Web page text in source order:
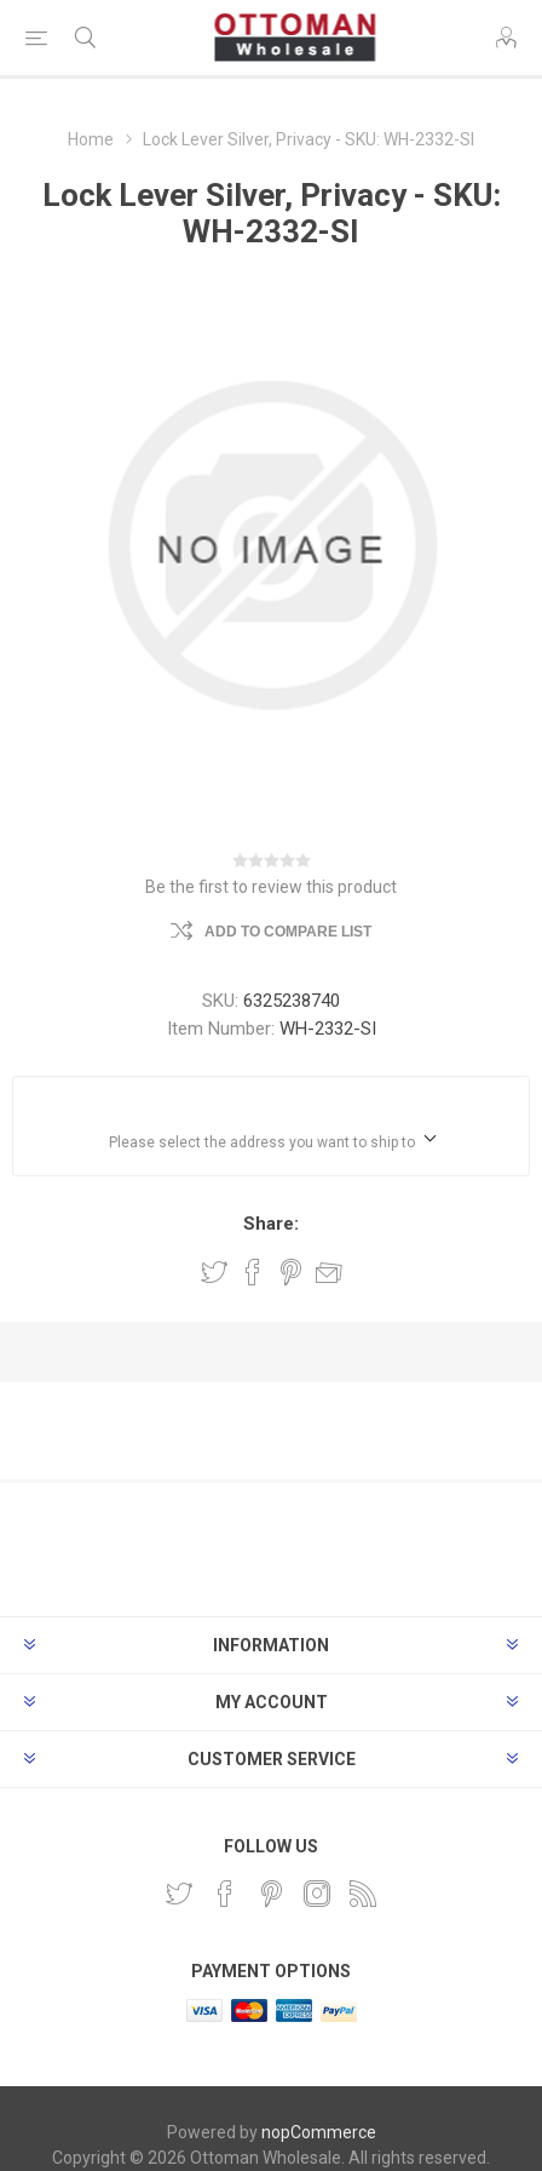
Home Lock Lever Silver, Privacy - SKU: WH-2332-SI
Lock Lever Silver, Privacy - SKU:
WH-2332-SI
Be the first to review this product
ADD TO COMPARE LIST
SKU: 6325238740
Item Number: WH-2332-SI
Please select the address you want to ship to
Share:
INFORMATION
MY ACCOUNT
CUSTOMER SERVICE
FOLLOW US
PAYMENT OPTIONS
Powered bynopCommerce
Copyright © 2026 Ottoman Wholesale. All rights reserved.